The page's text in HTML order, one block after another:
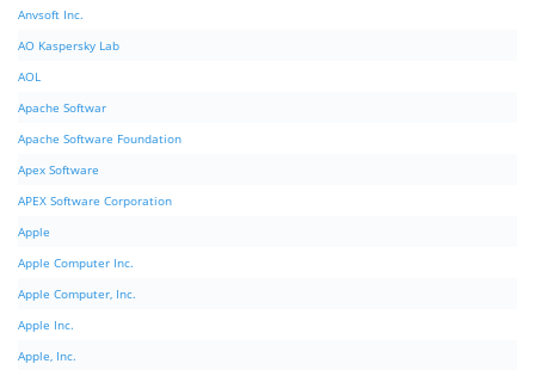
Anvsoft Inc.
AO Kaspersky Lab
AOL
Apache Softwar
Apache Software Foundation
Apex Software
APEX Software Corporation
Apple
Apple Computer Inc.
Apple Computer, Inc.
Apple Inc.
Apple, Inc.